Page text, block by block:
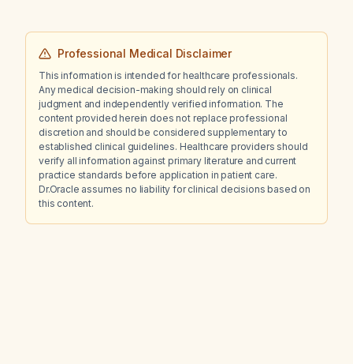
Professional Medical Disclaimer
This information is intended for healthcare professionals.
Any medical decision-making should rely on clinical
judgment and independently verified information. The
content provided herein does not replace professional
discretion and should be considered supplementary to
established clinical guidelines. Healthcare providers should
verify all information against primary literature and current
practice standards before application in patient care.
Dr.Oracle assumes no liability for clinical decisions based on
this content.